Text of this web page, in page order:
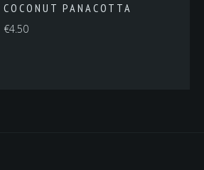
COCONUT PANACOTTA
€4.50